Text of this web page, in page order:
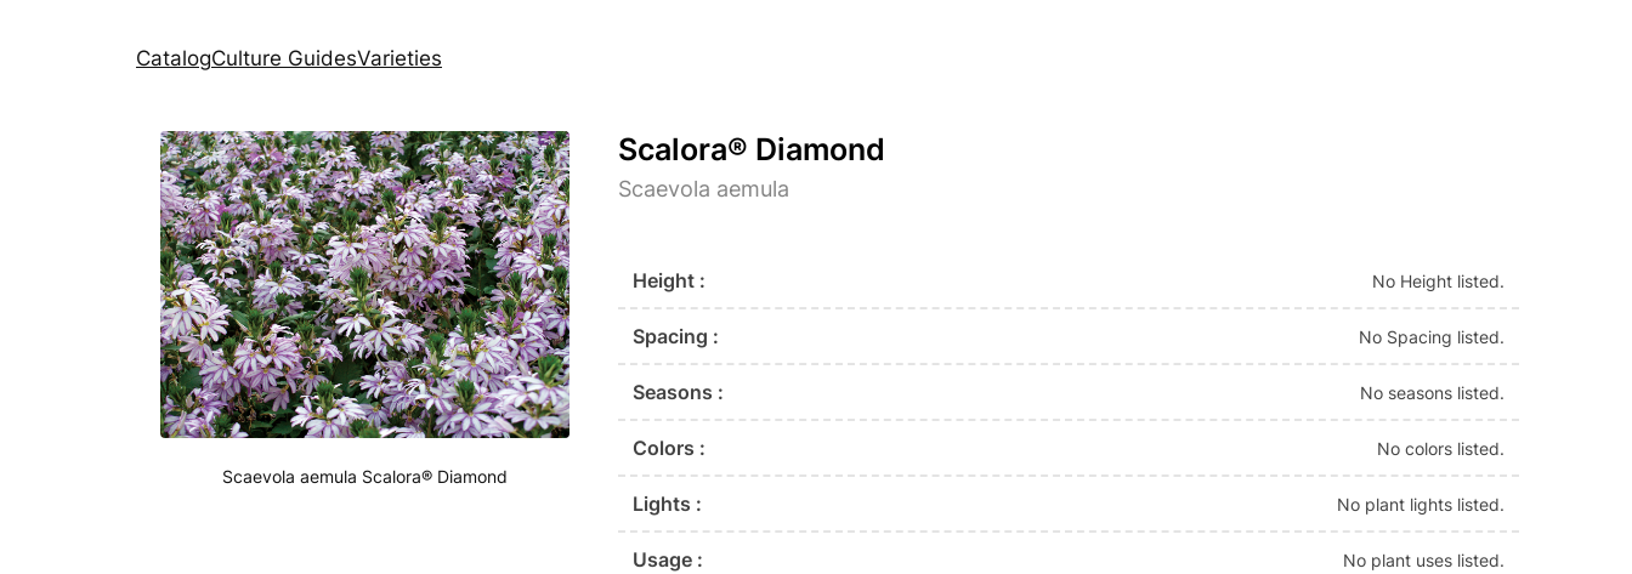
CatalogCulture GuidesVarieties
Scaevola aemula Scalora® Diamond
Scalora® Diamond
Scaevola aemula
Height : No Height listed.
Spacing : No Spacing listed.
Seasons : No seasons listed.
Colors : No colors listed.
Lights : No plant lights listed.
Usage : No plant uses listed.